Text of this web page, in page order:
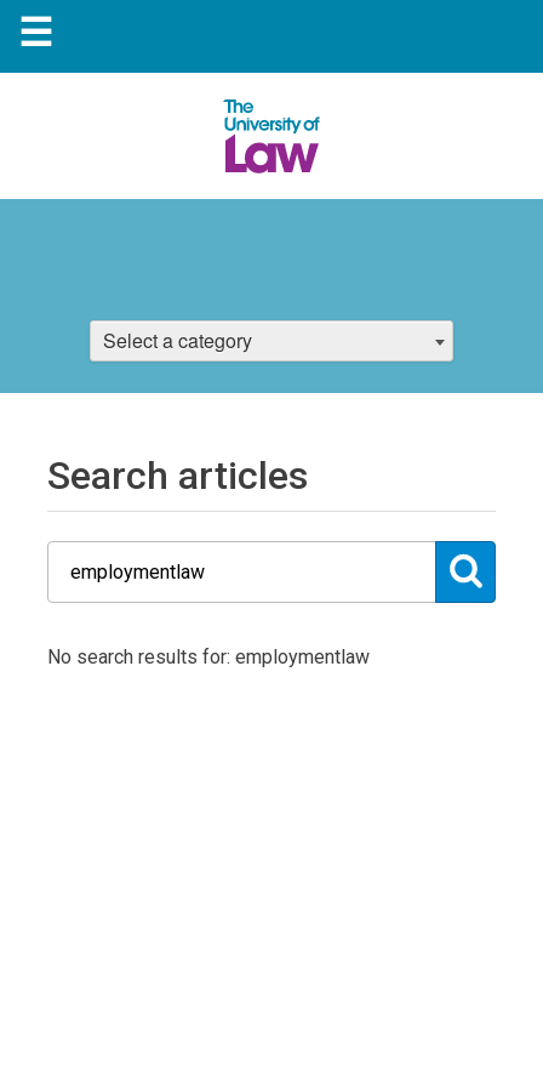
☰
Select a category
Search articles
No search results for: employmentlaw